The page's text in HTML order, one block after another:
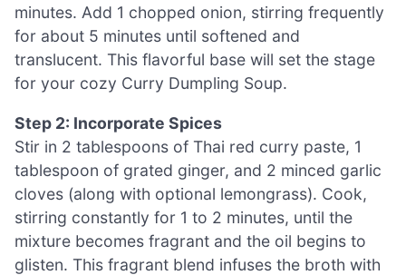
minutes. Add 1 chopped onion, stirring frequently
for about 5 minutes until softened and
translucent. This flavorful base will set the stage
for your cozy Curry Dumpling Soup.
Step 2: Incorporate Spices
Stir in 2 tablespoons of Thai red curry paste, 1
tablespoon of grated ginger, and 2 minced garlic
cloves (along with optional lemongrass). Cook,
stirring constantly for 1 to 2 minutes, until the
mixture becomes fragrant and the oil begins to
glisten. This fragrant blend infuses the broth with